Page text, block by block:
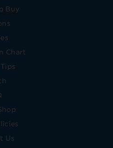
Buy
Chart
Us